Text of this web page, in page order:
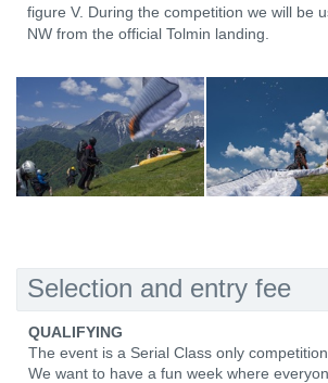
figure V. During the competition we will be
NW from the official Tolmin landing.
Selection and entry fee
QUALIFYING
The event is a Serial Class only
We want to have a fun week where